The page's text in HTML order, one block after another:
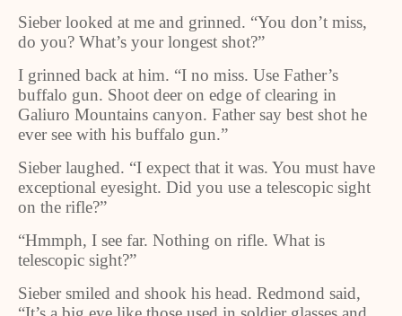
Sieber looked at me and grinned. “You don’t miss,
do you? What’s your longest shot?”
I grinned back at him. “I no miss. Use Father’s
buffalo gun. Shoot deer on edge of clearing in
Galiuro Mountains canyon. Father say best shot he
ever see with his buffalo gun.”
Sieber laughed. “I expect that it was. You must have
exceptional eyesight. Did you use a telescopic sight
on the rifle?”
“Hmmph, I see far. Nothing on rifle. What is
telescopic sight?”
Sieber smiled and shook his head. Redmond said,